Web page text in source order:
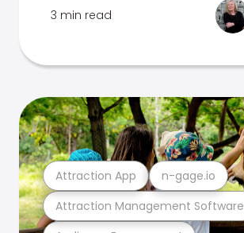
3 min read
Attraction Management Software
Attraction App n-gage.io